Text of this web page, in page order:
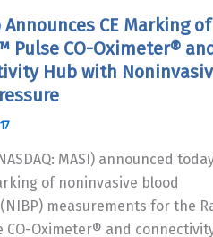
CE Marking of
Pulse CO-Oximeter® and
Hub with
MASI) announced
of noninvasive blood
measurements for the
CO-Oximeter® and